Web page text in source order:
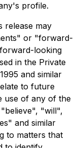
profile.
release may
or "forward-
looking
in the Private
and similar
to future
use of any of the
"will",
and similar
to matters that